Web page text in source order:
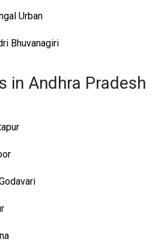
Urban
Bhuvanagiri
in Andhra Pradesh